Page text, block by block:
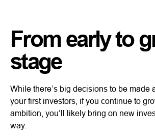
From early to
stage
While there’s big decisions to be made
your first investors, if you continue to
ambition, you’ll likely bring on new
way.